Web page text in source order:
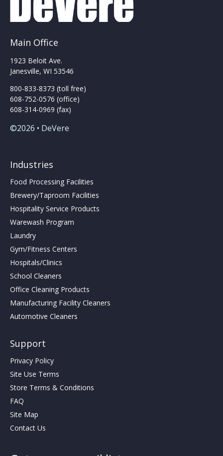
Main Office
1923 Beloit Ave.
Janesville, WI 53546
800-833-8373 (toll free)
608-752-0576 (office)
608-314-0969 (fax)
©2026 • DeVere
Industries
Food Processing Facilities
Brewery/Taproom Facilities
Hospitality Service Products
Warewash Program
Laundry
Gym/Fitness Centers
Hospitals/Clinics
School Cleaners
Office Cleaning Products
Manufacturing Facility Cleaners
Automotive Cleaners
Support
Privacy Policy
Site Use Terms
Store Terms & Conditions
FAQ
Site Map
Contact Us